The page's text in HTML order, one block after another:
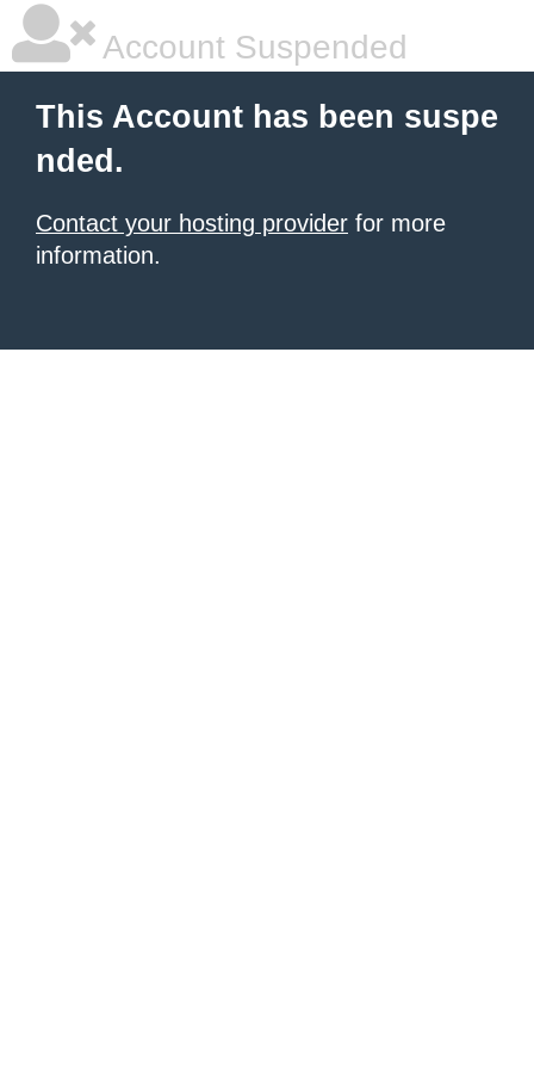
Account Suspended
This Account has been suspe
nded.
Contact your hosting provider for more
information.